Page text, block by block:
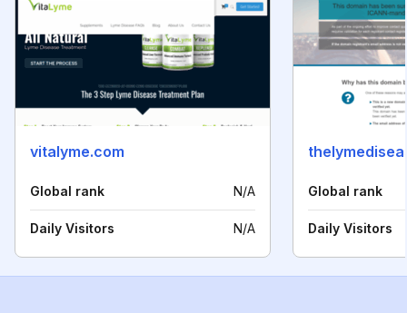
vitalyme.com
Global rank N/A
Daily Visitors N/A
Global rank
Daily Visitors